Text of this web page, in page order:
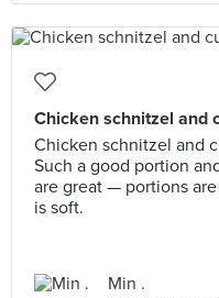
Chicken schnitzel and
Chicken schnitzel and
Such a good portion
are great — portions
is soft.
Min .